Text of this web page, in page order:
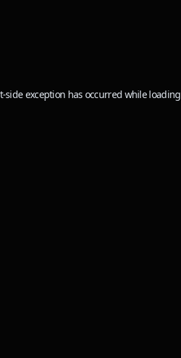
-side exception has occurred while loading